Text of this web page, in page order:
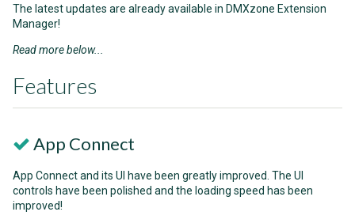
The latest updates are already available in DMXzone Extension
Manager!
Read more below...
Features
App Connect
App Connect and its UI have been greatly improved. The UI
controls have been polished and the loading speed has been
improved!